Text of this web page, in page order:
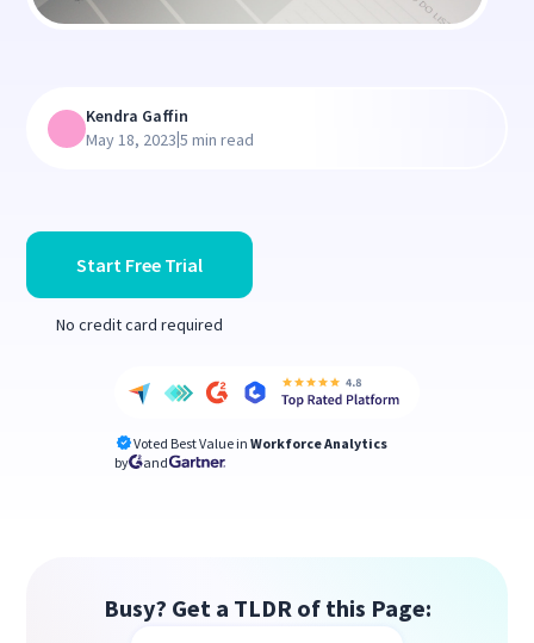
Start Free Trial
No credit card required
Voted Best Value in Workforce Analytics
by
and
Kendra Gaffin
May 18, 2023|5 min read
Busy? Get a TLDR of this Page: